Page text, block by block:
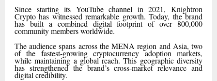
Since starting its YouTube channel in 2021, Knightron
Crypto has witnessed remarkable growth. Today, the brand
has built a combined digital footprint of over 800,000
community members worldwide.
The audience spans across the MENA region and Asia, two
of the fastest-growing cryptocurrency adoption markets,
while maintaining a global reach. This geographic diversity
has strengthened the brand’s cross-market relevance and
digital credibility.